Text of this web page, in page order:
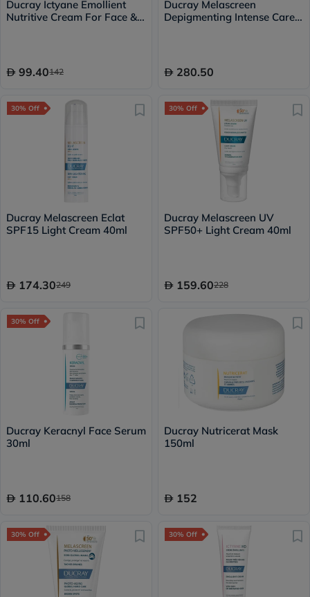
Ducray Ictyane Emollient
Nutritive Cream For Face &
99.40142
Ducray Melascreen
Depigmenting Intense Care
280.50
30% Off
Ducray Melascreen Eclat
SPF15 Light Cream 40ml
174.30249
30% Off
Ducray Melascreen UV
SPF50+ Light Cream 40ml
159.60228
30% Off
Ducray Keracnyl Face Serum
30ml
110.60158
Ducray Nutricerat Mask
150ml
152
30% Off 30% Off